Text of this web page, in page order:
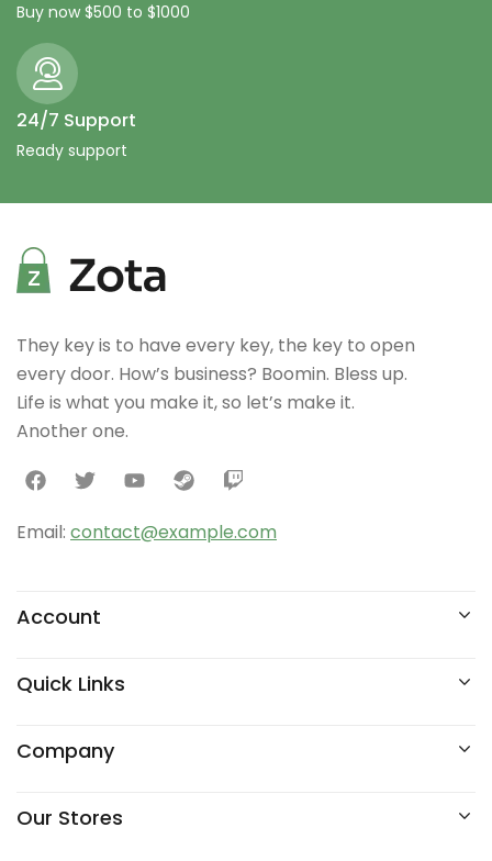
Buy now $500 to $1000
24/7 Support
Ready support
They key is to have every key, the key to open
every door. How’s business? Boomin. Bless up.
Life is what you make it, so let’s make it.
Another one.
Email: contact@example.com
Account
Quick Links
Company
Our Stores